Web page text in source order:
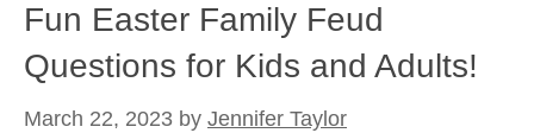
Fun Easter Family Feud
Questions for Kids and Adults!
March 22, 2023 by Jennifer Taylor